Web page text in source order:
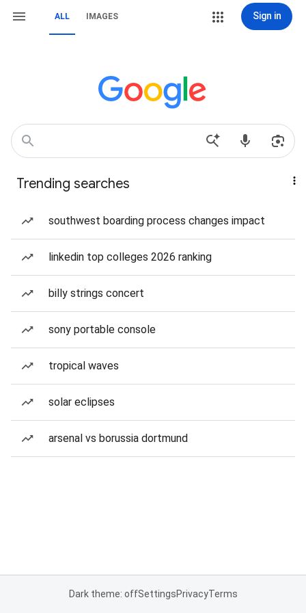
ALL IMAGES Sign in
Trending searches
southwest boarding process changes impact
linkedin top colleges 2026 ranking
billy strings concert
sony portable console
tropical waves
solar eclipses
arsenal vs borussia dortmund
Dark theme: offSettingsPrivacyTerms